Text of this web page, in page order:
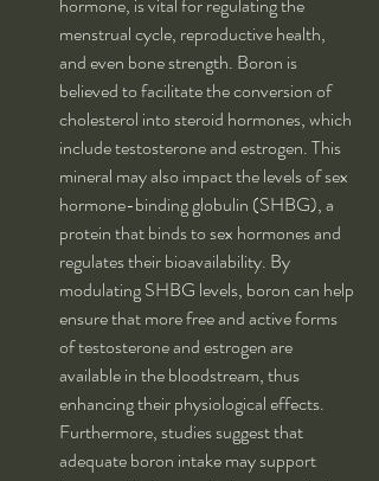
menstrual cycle, reproductive health,
and even bone strength. Boron is
believed to facilitate the conversion of
cholesterol into steroid hormones, which
include testosterone and estrogen. This
mineral may also impact the levels of sex
hormone-binding globulin (SHBG), a
protein that binds to sex hormones and
regulates their bioavailability. By
modulating SHBG levels, boron can help
ensure that more free and active forms
of testosterone and estrogen are
available in the bloodstream, thus
enhancing their physiological effects.
Furthermore, studies suggest that
adequate boron intake may support